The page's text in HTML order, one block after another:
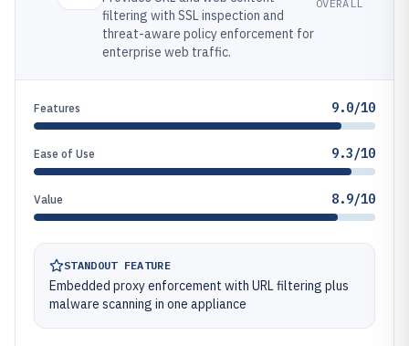
filtering with SSL inspection and
threat-aware policy enforcement for
enterprise web traffic.
OVERALL
Features 9.0/10
Ease of Use 9.3/10
Value 8.9/10
STANDOUT FEATURE
Embedded proxy enforcement with URL filtering plus
malware scanning in one appliance